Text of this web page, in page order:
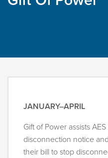
JANUARY–APRIL
Gift of Power assists
disconnection notice
their bill to stop